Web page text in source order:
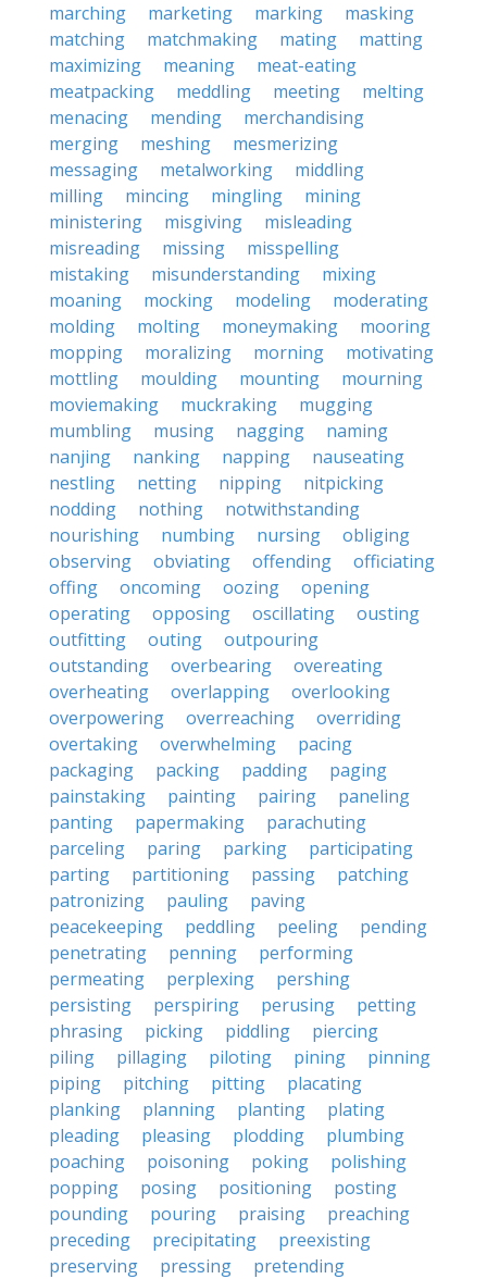
marching
marketing marking
masking
matching
matchmaking mating
matting
maximizing
meaning
meat-eating
meatpacking
meddling meeting
melting
menacing
mending
merchandising
merging
meshing
mesmerizing
messaging
metalworking
middling
milling
mincing mingling
mining
ministering
misgiving
misleading
misreading
missing
misspelling
mistaking
misunderstanding
mixing
moaning
mocking modeling
moderating
molding
molting moneymaking
mooring
mopping
moralizing morning
motivating
mottling
moulding mounting
mourning
moviemaking
muckraking
mugging
mumbling
musing nagging
naming
nanjing
nanking napping
nauseating
nestling
netting nipping
nitpicking
nodding
nothing
notwithstanding
nourishing
numbing nursing
obliging
observing
obviating offending
officiating
offing
oncoming oozing
opening
operating
opposing oscillating
ousting
outfitting
outing
outpouring
outstanding
overbearing
overeating
overheating
overlapping
overlooking
overpowering
overreaching
overriding
overtaking
overwhelming
pacing
packaging
packing padding
paging
painstaking
painting pairing
paneling
panting
papermaking
parachuting
parceling
paring parking
participating
parting
partitioning passing
patching
patronizing
pauling
paving
peacekeeping
peddling peeling
pending
penetrating
penning
performing
permeating
perplexing
pershing
persisting
perspiring perusing
petting
phrasing
picking piddling
piercing
piling
pillaging piloting pining
pinning
piping
pitching pitting
placating
planking
planning planting
plating
pleading
pleasing plodding
plumbing
poaching
poisoning poking
polishing
popping
posing positioning
posting
pounding
pouring praising
preaching
preceding
precipitating
preexisting
preserving
pressing
pretending